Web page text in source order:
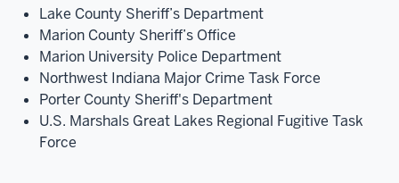
Lake County Sheriff’s Department
Marion County Sheriff’s Office
Marion University Police Department
Northwest Indiana Major Crime Task Force
Porter County Sheriff's Department
U.S. Marshals Great Lakes Regional Fugitive Task
Force